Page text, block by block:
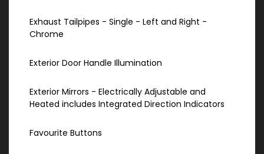
Exhaust Tailpipes - Single - Left and Right -
Chrome
Exterior Door Handle Illumination
Exterior Mirrors - Electrically Adjustable and
Heated includes Integrated Direction Indicators
Favourite Buttons